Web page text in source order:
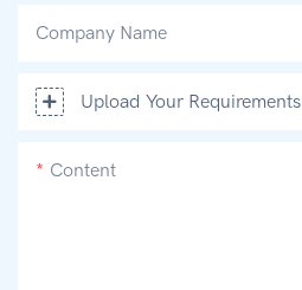
Company Name
Upload Your Requirements
Content